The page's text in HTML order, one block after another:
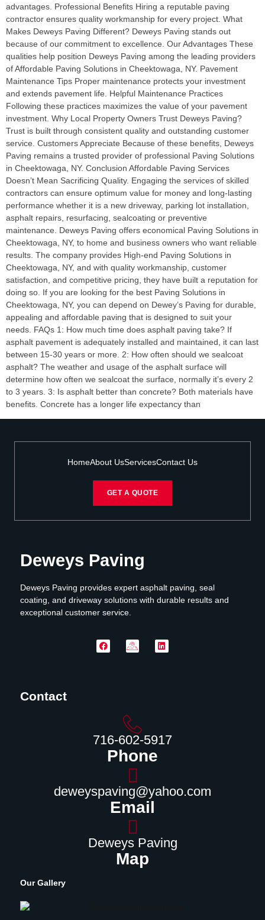
advantages. Professional Benefits Hiring a reputable paving
contractor ensures quality workmanship for every project. What
Makes Deweys Paving Different? Deweys Paving stands out
because of our commitment to excellence. Our Advantages These
qualities help position Deweys Paving among the leading providers
of Affordable Paving Solutions in Cheektowaga, NY. Pavement
Maintenance Tips Proper maintenance protects your investment
and extends pavement life. Helpful Maintenance Practices
Following these practices maximizes the value of your pavement
investment. Why Local Property Owners Trust Deweys Paving?
Trust is built through consistent quality and outstanding customer
service. Customers Appreciate Because of these benefits, Deweys
Paving remains a trusted provider of professional Paving Solutions
in Cheektowaga, NY. Conclusion Affordable Paving Services
Doesn’t Mean Sacrificing Quality. Engaging the services of skilled
contractors can ensure optimum value for money and long-lasting
performance whether it is a new driveway, parking lot installation,
asphalt repairs, resurfacing, sealcoating or preventive
maintenance. Deweys Paving offers economical Paving Solutions in
Cheektowaga, NY, to home and business owners who want reliable
results. The company provides High-end Paving Solutions in
Cheektowaga, NY, and with quality workmanship, customer
satisfaction, and competitive pricing, they have built a reputation for
doing so. If you are looking for the best Paving Solutions in
Cheektowaga, NY, you can depend on Dewey’s Paving for durable,
appealing and affordable paving that is designed to suit your
needs. FAQs 1: How much time does asphalt paving take? If
asphalt pavement is adequately installed and maintained, it can last
between 15-30 years or more. 2: How often should we sealcoat
asphalt? The weather and usage of the asphalt surface will
determine how often we sealcoat the surface, normally it’s every 2
to 3 years. 3: Is asphalt better than concrete? Both materials have
benefits. Concrete has a longer life expectancy than
HomeAbout UsServicesContact Us
GET A QUOTE
Deweys Paving
Deweys Paving provides expert asphalt paving, seal
coating, and driveway solutions with durable results and
exceptional customer service.
Contact
716-602-5917
Phone
deweyspaving@yahoo.com
Email
Deweys Paving
Map
Our Gallery